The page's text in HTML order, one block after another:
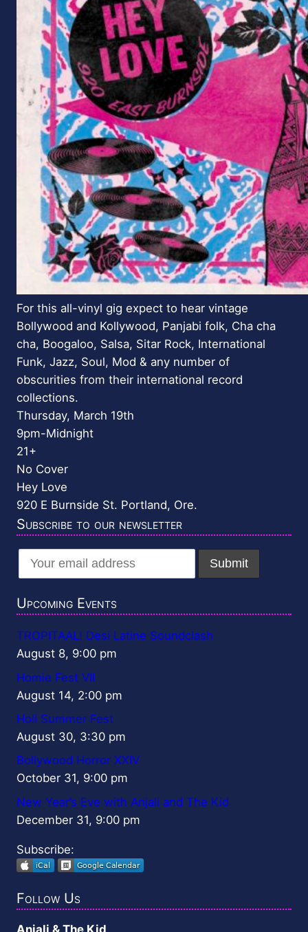
For this all-vinyl gig expect to hear vintage
Bollywood and Kollywood, Panjabi folk, Cha cha
cha, Boogaloo, Salsa, Sitar Rock, International
Funk, Jazz, Soul, Mod & any number of
obscurities from their international record
collections.
Thursday, March 19th
9pm-Midnight
21+
No Cover
Hey Love
920 E Burnside St. Portland, Ore.
Subscribe to our newsletter
Upcoming Events
TROPITAAL! Desi Latine Soundclash
August 8, 9:00 pm
Homie Fest VII
August 14, 2:00 pm
Holi Summer Fest
August 30, 3:30 pm
Bollywood Horror XXIV
October 31, 9:00 pm
New Year’s Eve with Anjali and The Kid
December 31, 9:00 pm
Subscribe:
Follow Us